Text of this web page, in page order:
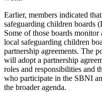
Earlier, members indicated
safeguarding children boards
Some of those boards
local safeguarding children
partnership agreements. The
will adopt a partnership
roles and responsibilities and
who participate in the SBNI
the broader agenda.